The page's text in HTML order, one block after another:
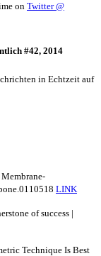
on Twitter @
#42, 2014
in Echtzeit auf
LINK
of success |
Technique Is Best